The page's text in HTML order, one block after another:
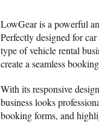
LowGear is a powerful
Perfectly designed for
type of vehicle rental
create a seamless
With its responsive
business looks
booking forms, and